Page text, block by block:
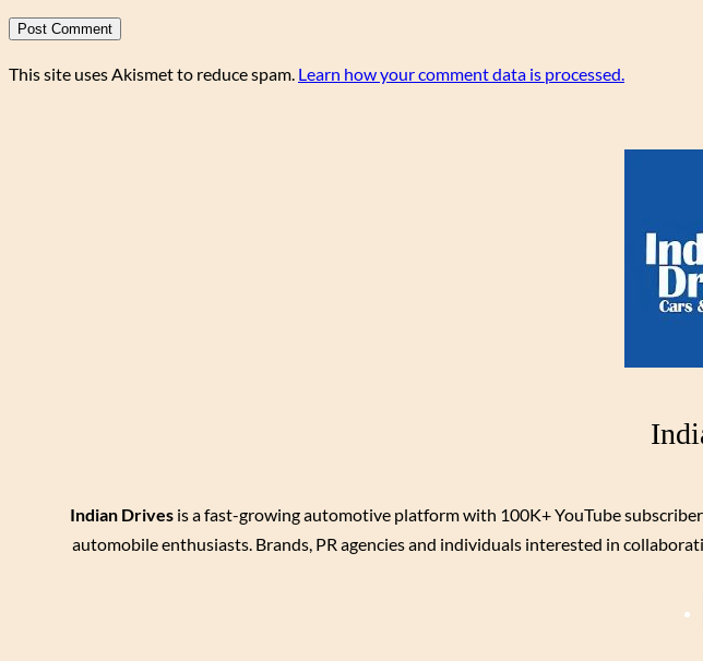
This site uses Akismet to reduce spam. Learn how your comment data is processed.
Indian Drivesis a fast-growing automotive platform with 100K+ YouTube
automobile enthusiasts. Brands, PR agencies and individuals interested in